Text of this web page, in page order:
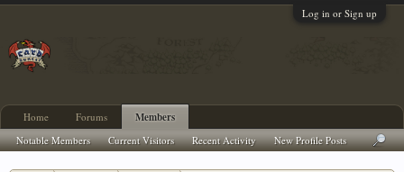
Log in or Sign up
Home Forums Members
Notable Members Current Visitors Recent Activity New Profile Posts